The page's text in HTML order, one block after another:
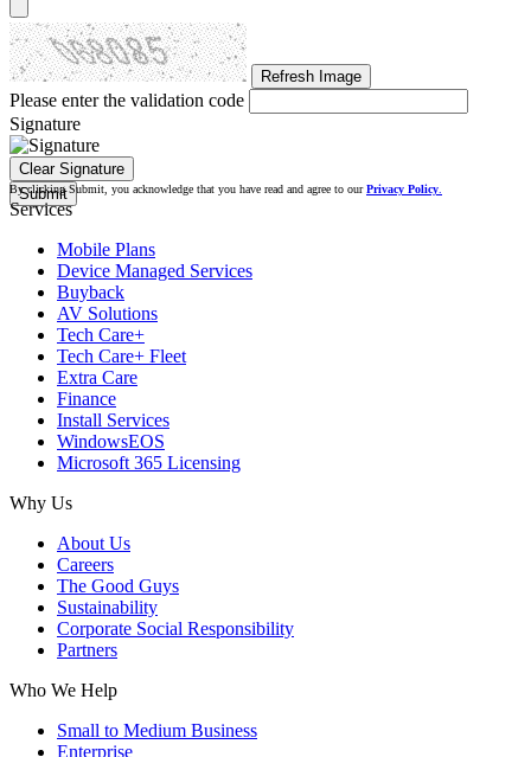
Refresh Image
Please enter the validation code
Signature
Clear Signature
Submit
By clicking Submit, you acknowledge that you have read and agree to ourPrivacy Policy.
Services
Mobile Plans
Device Managed Services
Buyback
AV Solutions
Tech Care+
Tech Care+ Fleet
Extra Care
Finance
Install Services
WindowsEOS
Microsoft 365 Licensing
Why Us
About Us
Careers
The Good Guys
Sustainability
Corporate Social Responsibility
Partners
Who We Help
Small to Medium Business
Enterprise